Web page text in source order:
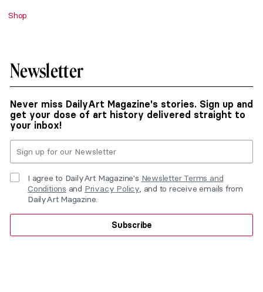
Shop
Newsletter
Never miss DailyArt Magazine's stories. Sign up and
get your dose of art history delivered straight to
your inbox!
I agree to DailyArt Magazine's Newsletter Terms and
Conditions and Privacy Policy, and to receive emails from
DailyArt Magazine.
Subscribe